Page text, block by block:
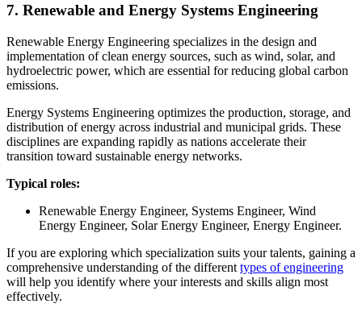
7. Renewable and Energy Systems Engineering
Renewable Energy Engineering specializes in the design and
implementation of clean energy sources, such as wind, solar, and
hydroelectric power, which are essential for reducing global carbon
emissions.
Energy Systems Engineering optimizes the production, storage, and
distribution of energy across industrial and municipal grids. These
disciplines are expanding rapidly as nations accelerate their
transition toward sustainable energy networks.
Typical roles:
Renewable Energy Engineer, Systems Engineer, Wind
Energy Engineer, Solar Energy Engineer, Energy Engineer.
If you are exploring which specialization suits your talents, gaining a
comprehensive understanding of the different types of engineering
will help you identify where your interests and skills align most
effectively.